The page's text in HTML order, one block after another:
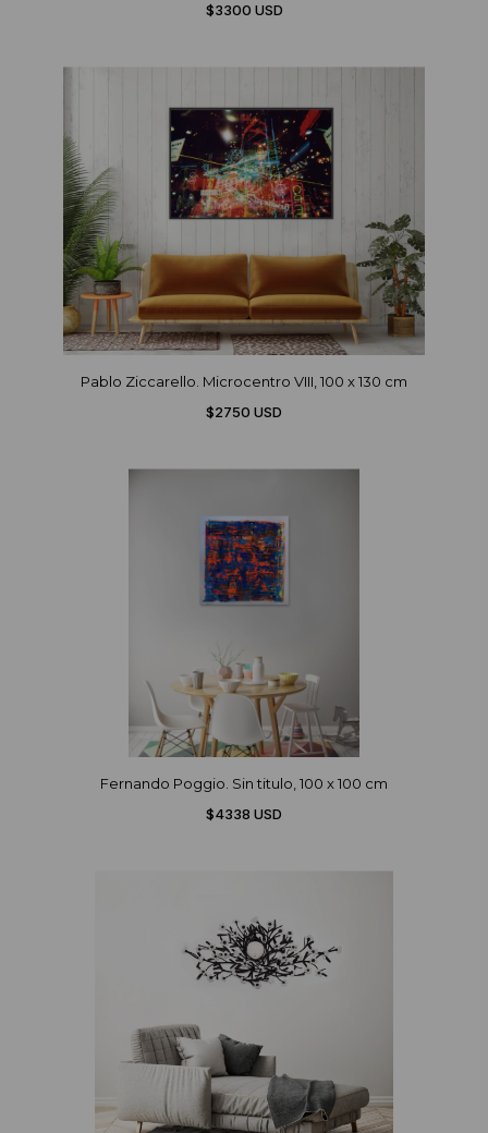
$3300 USD
Pablo Ziccarello. Microcentro VIII, 100 x 130 cm
$2750 USD
Fernando Poggio. Sin titulo, 100 x 100 cm
$4338 USD